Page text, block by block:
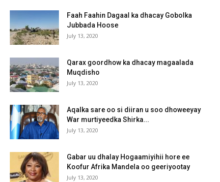
Faah Faahin Dagaal ka dhacay Gobolka
Jubbada Hoose
July 13, 2020
Qarax goordhow ka dhacay magaalada
Muqdisho
July 13, 2020
Aqalka sare oo si diiran u soo dhoweeyay
War murtiyeedka Shirka...
July 13, 2020
Gabar uu dhalay Hogaamiyihii hore ee
Koofur Afrika Mandela oo geeriyootay
July 13, 2020